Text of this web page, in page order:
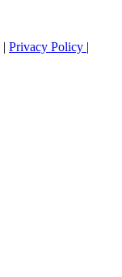
| Privacy Policy |